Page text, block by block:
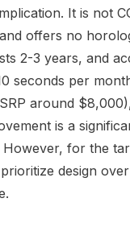
It is not
offers no
2-3 years, and
seconds per
around
is a
for the
design